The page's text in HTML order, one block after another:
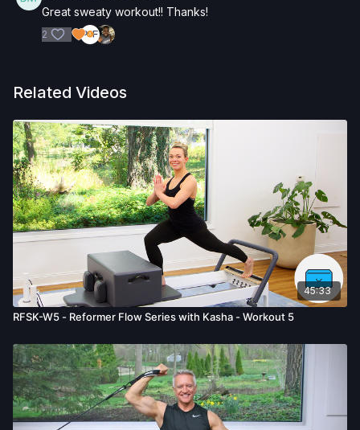
Great sweaty workout!! Thanks!
2
Related Videos
45:33
RFSK-W5 - Reformer Flow Series with Kasha - Workout 5